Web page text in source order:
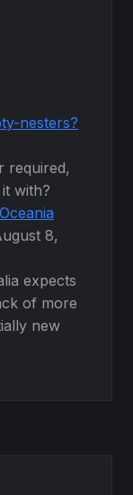
nesters?
required,
with?
8,
expects
of more
new